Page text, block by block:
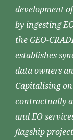
development
by ingesting
the GEO-
establishes
data owners
Capitalising
contractually
and EO
flagship